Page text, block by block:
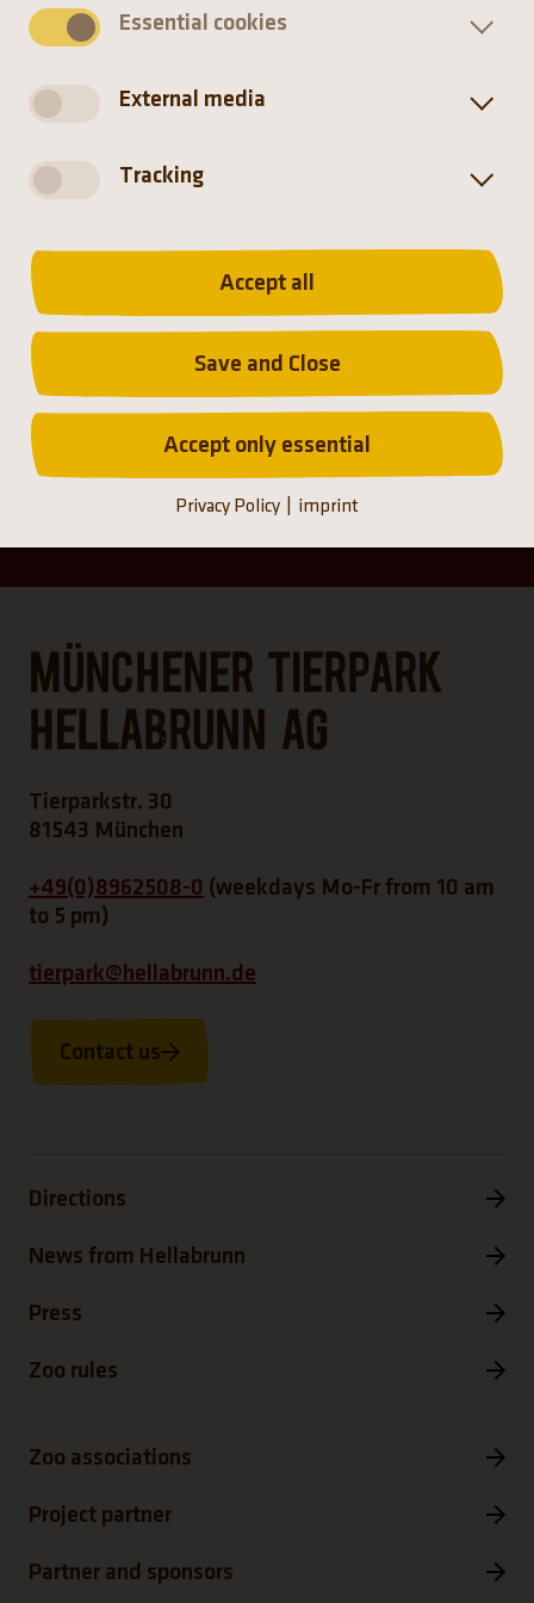
Münchener Tierpark Hellabrunn AG
(Link opens a new tab)
(Link opens a new tab)
(Link opens a new
(Link opens a
Münchener Tierpark
Hellabrunn AG
Tierparkstr. 30
81543 München
+49(0)8962508-0 (weekdays Mo-Fr from 10 am
to 5 pm)
tierpark@hellabrunn.de
Contact us
Directions
News from Hellabrunn
Press
Zoo rules
Zoo associations
Project partner
Partner and sponsors
Essential cookies
External media
Tracking
Accept all
Save and Close
Accept only essential
Privacy Policy imprint